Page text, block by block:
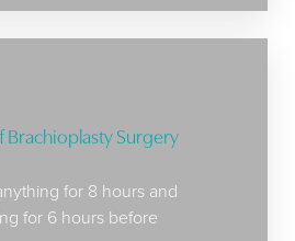
Brachioplasty Surgery
for 8 hours and
for 6 hours before